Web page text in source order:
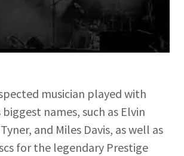
musician played with
biggest names, such as Elvin
and Miles Davis, as well as
for the legendary Prestige